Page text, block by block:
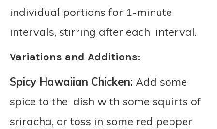
individual portions for 1-minute
intervals, stirring after each interval.
Variations and Additions:
Spicy Hawaiian Chicken: Add some
spice to the dish with some squirts of
sriracha, or toss in some red pepper